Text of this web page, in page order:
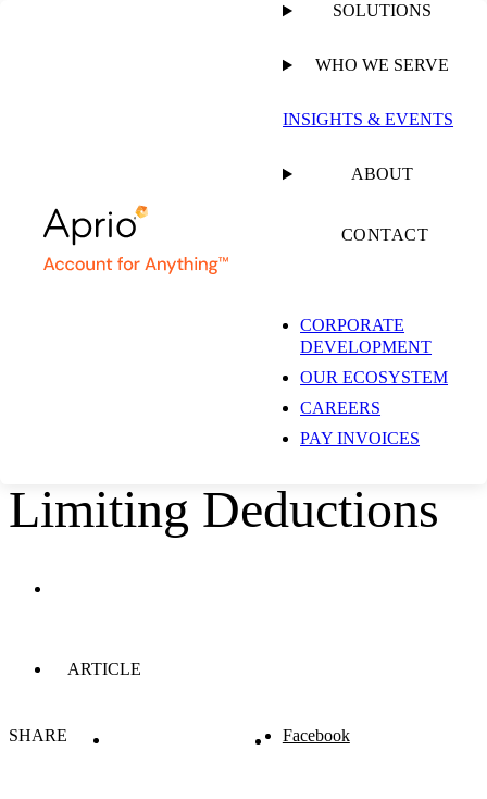
SOLUTIONS
WHO WE SERVE
INSIGHTS & EVENTS
ABOUT
CONTACT
CORPORATE
DEVELOPMENT
OUR ECOSYSTEM
CAREERS
PAY INVOICES
Businesses: Gross
Receipts May Include
Reimbursements,
Limiting Deductions
ARTICLE
SHARE Facebook